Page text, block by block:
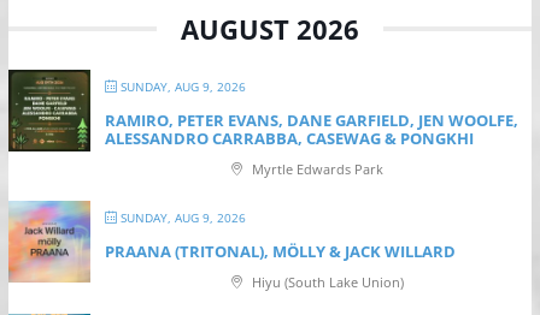
AUGUST 2026
SUNDAY, AUG 9, 2026
RAMIRO, PETER EVANS, DANE GARFIELD, JEN WOOLFE,
ALESSANDRO CARRABBA, CASEWAG & PONGKHI
Myrtle Edwards Park
SUNDAY, AUG 9, 2026
PRAANA (TRITONAL), MÖLLY & JACK WILLARD
Hiyu (South Lake Union)